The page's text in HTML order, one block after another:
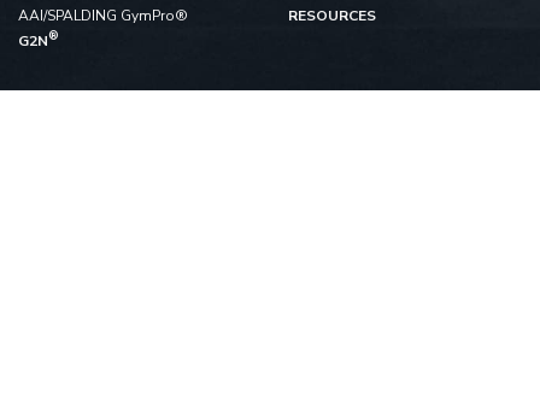
AAI/SPALDING GymPro®
G2N®
RESOURCES